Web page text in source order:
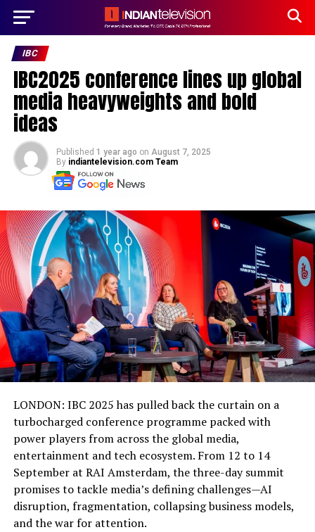
IBC
IBC2025 conference lines up global
media heavyweights and bold
ideas
Published 1 year ago on August 7, 2025
By indiantelevision.com Team
LONDON: IBC 2025 has pulled back the curtain on a
turbocharged conference programme packed with
power players from across the global media,
entertainment and tech ecosystem. From 12 to 14
September at RAI Amsterdam, the three-day summit
promises to tackle media’s defining challenges—AI
disruption, fragmentation, collapsing business models,
and the war for attention.